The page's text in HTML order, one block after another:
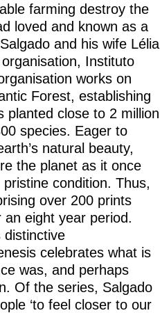
farming destroy the
loved and known as a
and his wife Lélia
Instituto
works on
Forest, establishing
planted close to 2 million
species. Eager to
natural beauty,
the planet as it once
condition. Thus,
over 200 prints
eight year period.
distinctive
celebrates what is
was, and perhaps
Of the series, Salgado
‘to feel closer to our